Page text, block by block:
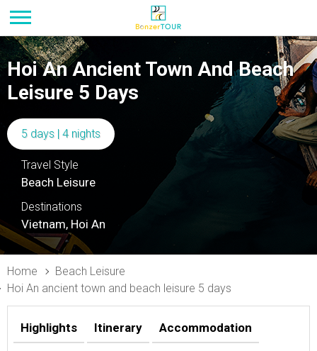
Hoi An Ancient Town And Beach
Leisure 5 Days
5 days | 4 nights
Travel Style
Beach Leisure
Destinations
Vietnam, Hoi An
Home
Beach Leisure
Hoi An ancient town and beach leisure 5 days
Highlights Itinerary Accommodation